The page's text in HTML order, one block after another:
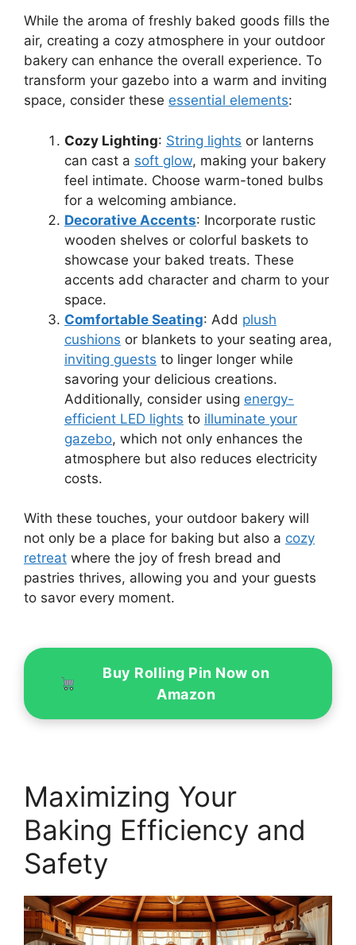
While the aroma of freshly baked goods fills the
air, creating a cozy atmosphere in your outdoor
bakery can enhance the overall experience. To
transform your gazebo into a warm and inviting
space, consider these essential elements:
Cozy Lighting: String lights or lanterns
can cast a soft glow, making your bakery
feel intimate. Choose warm-toned bulbs
for a welcoming ambiance.
Decorative Accents: Incorporate rustic
wooden shelves or colorful baskets to
showcase your baked treats. These
accents add character and charm to your
space.
Comfortable Seating: Add plush
cushions or blankets to your seating area,
inviting guests to linger longer while
savoring your delicious creations.
Additionally, consider using energy-
efficient LED lights to illuminate your
gazebo, which not only enhances the
atmosphere but also reduces electricity
costs.
With these touches, your outdoor bakery will
not only be a place for baking but also a cozy
retreat where the joy of fresh bread and
pastries thrives, allowing you and your guests
to savor every moment.
Buy Rolling Pin Now on
Amazon
Maximizing Your
Baking Efficiency and
Safety